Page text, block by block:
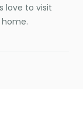
love to visit